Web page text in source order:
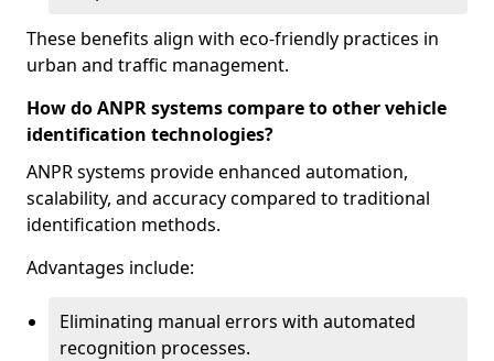
These benefits align with eco-friendly practices in
urban and traffic management.
How do ANPR systems compare to other vehicle
identification technologies?
ANPR systems provide enhanced automation,
scalability, and accuracy compared to traditional
identification methods.
Advantages include:
Eliminating manual errors with automated
recognition processes.